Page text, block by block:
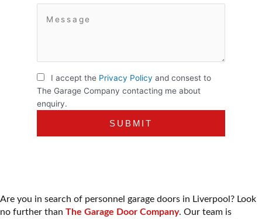
I accept the Privacy Policy and consest to
The Garage Company contacting me about
enquiry.
Are you in search of personnel garage doors in Liverpool? Look
no further than The Garage Door Company. Our team is